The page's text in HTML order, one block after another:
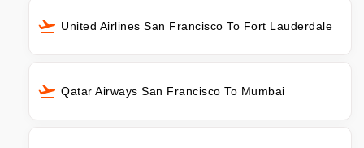
United Airlines San Francisco To Fort Lauderdale
Qatar Airways San Francisco To Mumbai